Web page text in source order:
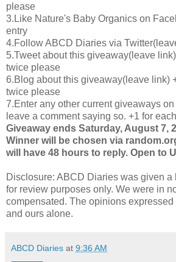
please
3.Like Nature's Baby Organics on
entry
4.FollowABCD Diaries via
5.Tweet about this giveaway(leave
twice please
6.Blog about this giveaway(leave link)
twice please
7.Enter any other current giveaways on
leave a comment saying so. +1 for
Giveaway ends Saturday, August 7,
Winner will be chosen via
will have 48 hours to reply. Open to
Disclosure: ABCD Diaries was given a
for review purposes only. We were in
compensated. The opinions
and ours alone.
ABCD Diaries at 9:36 AM